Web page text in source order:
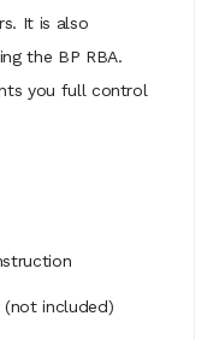
It is also
the BP RBA.
you full control
(not included)